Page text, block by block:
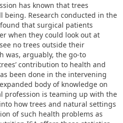
has known that trees
Research conducted in the
found that surgical patients
when they could look out at
no trees outside their
was, arguably, the go-to
contribution to health and
been done in the intervening
body of knowledge on
profession is teaming up with the
how trees and natural settings
of such health problems as